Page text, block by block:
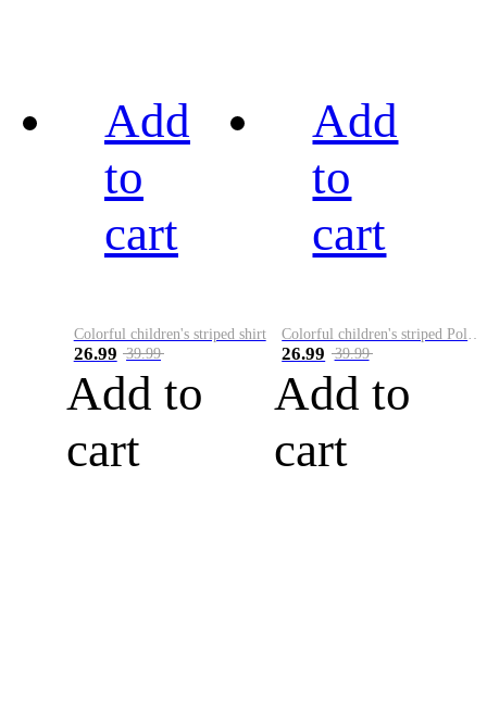
Add
to
cart
Colorful children's striped shirt
26.99 39.99
Add to
cart
Add
to
cart
26.99 39.99
Add to
cart